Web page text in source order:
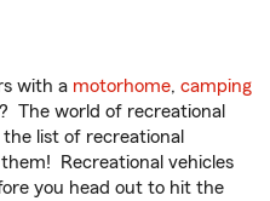
with a motorhome, camping
? The world of recreational
list of recreational
Recreational vehicles
you head out to hit the